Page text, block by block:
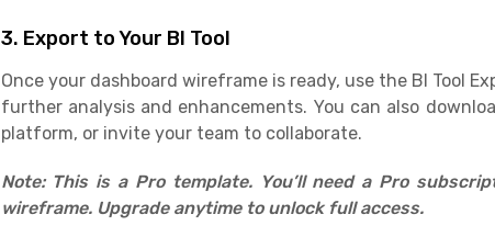
3. Export to Your BI Tool
Once your dashboard wireframe is ready, use the BI Tool
further analysis and enhancements. You can also
platform, or invite your team to collaborate.
Note: This is a Pro template. You’ll need a Pro
wireframe. Upgrade anytime to unlock full access.